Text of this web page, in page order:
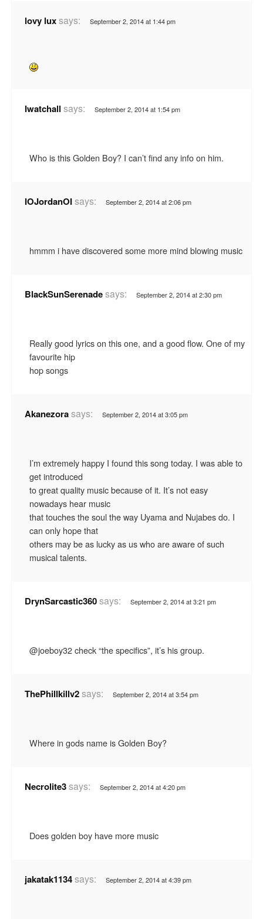
lovy luxsays: September 2, 2014 at 1:44 pm
Iwatchall says: September 2, 2014 at 1:54 pm
Who is this Golden Boy? I can’t find any info on him.
IOJordanOIsays: September 2, 2014 at 2:06 pm
hmmm i have discovered some more mind blowing music
BlackSunSerenadesays: September 2, 2014 at 2:30 pm
Really good lyrics on this one, and a good flow. One of my
favourite hip
hop songs
Akanezorasays: September 2, 2014 at 3:05 pm
I’m extremely happy I found this song today. I was able to
get introduced
to great quality music because of it. It’s not easy
nowadays hear music
that touches the soul the way Uyama and Nujabes do. I
can only hope that
others may be as lucky as us who are aware of such
musical talents.
DrynSarcastic360says: September 2, 2014 at 3:21 pm
@joeboy32 check “the specifics”, it’s his group.
ThePhillkillv2says: September 2, 2014 at 3:54 pm
Where in gods name is Golden Boy?
Necrolite3says: September 2, 2014 at 4:20 pm
Does golden boy have more music
jakatak1134says: September 2, 2014 at 4:39 pm